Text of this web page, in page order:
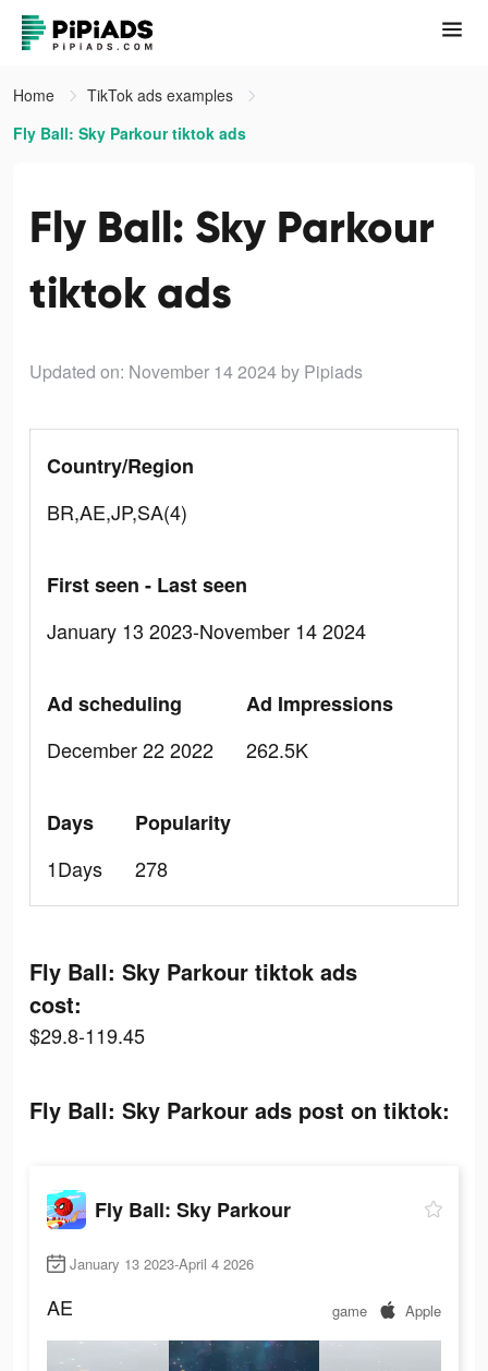
Home
TikTok ads examples
Fly Ball: Sky Parkour tiktok ads
Fly Ball: Sky Parkour
tiktok ads
Updated on: November 14 2024 by Pipiads
Country/Region
BR,AE,JP,SA(4)
First seen - Last seen
January 13 2023-November 14 2024
Ad scheduling
December 22 2022
Ad Impressions
262.5K
Days
1Days
Popularity
278
Fly Ball: Sky Parkour tiktok ads
cost:
$29.8-119.45
Fly Ball: Sky Parkour ads post on tiktok:
Fly Ball: Sky Parkour
January 13 2023-April 4 2026
AE game Apple